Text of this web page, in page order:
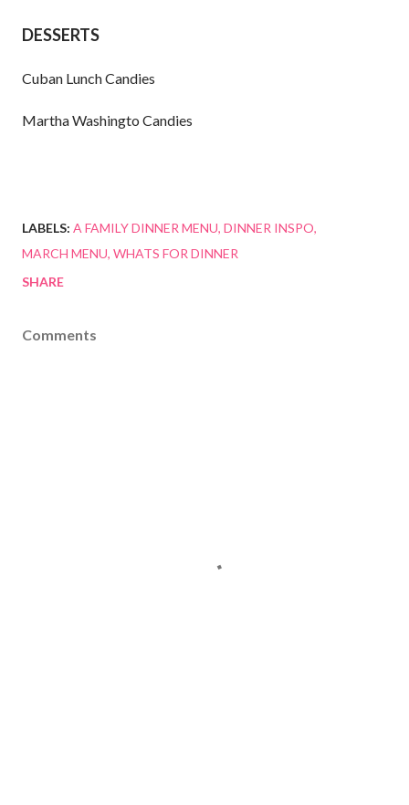
DESSERTS
Cuban Lunch Candies
Martha Washingto Candies
LABELS: A FAMILY DINNER MENU DINNER INSPO
MARCH MENU WHATS FOR DINNER
SHARE
Comments